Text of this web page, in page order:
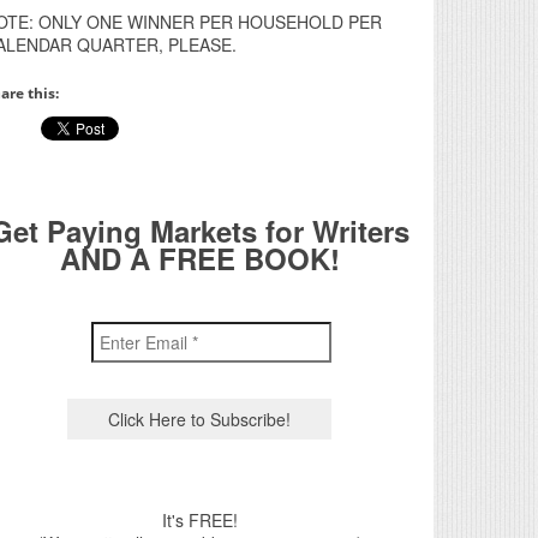
ONLY ONE WINNER PER HOUSEHOLD PER
QUARTER, PLEASE.
this:
Paying Markets for Writers
AND A FREE BOOK!
It's FREE!